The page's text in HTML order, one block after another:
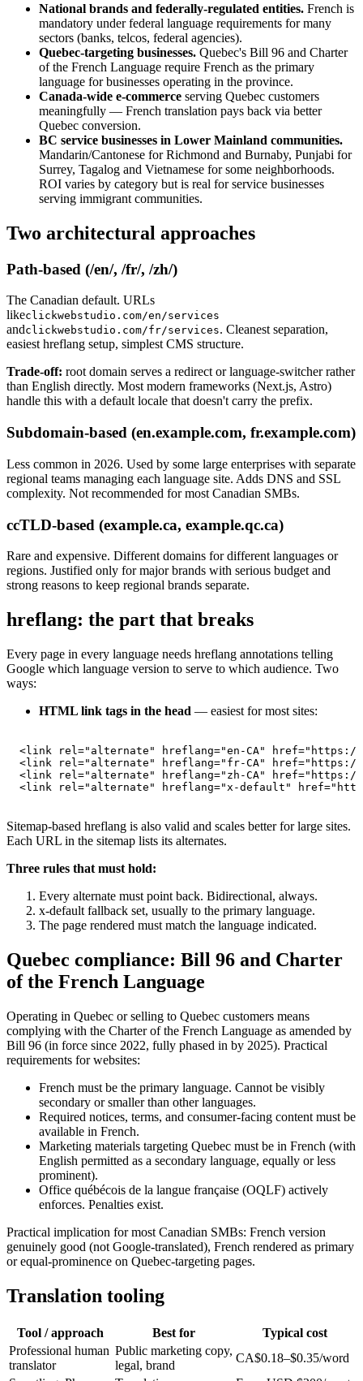
National brands and federally-regulated entities. French is
mandatory under federal language requirements for many
sectors (banks, telcos, federal agencies).
Quebec-targeting businesses. Quebec's Bill 96 and Charter
of the French Language require French as the primary
language for businesses operating in the province.
Canada-wide e-commerce serving Quebec customers
meaningfully — French translation pays back via better
Quebec conversion.
BC service businesses in Lower Mainland communities.
Mandarin/Cantonese for Richmond and Burnaby, Punjabi for
Surrey, Tagalog and Vietnamese for some neighborhoods.
ROI varies by category but is real for service businesses
serving immigrant communities.
Two architectural approaches
Path-based (/en/, /fr/, /zh/)
The Canadian default. URLs
likeclickwebstudio.com/en/services
andclickwebstudio.com/fr/services. Cleanest separation,
easiest hreflang setup, simplest CMS structure.
Trade-off: root domain serves a redirect or language-switcher rather
than English directly. Most modern frameworks (Next.js, Astro)
handle this with a default locale that doesn't carry the prefix.
Subdomain-based (en.example.com, fr.example.com)
Less common in 2026. Used by some large enterprises with separate
regional teams managing each language site. Adds DNS and SSL
complexity. Not recommended for most Canadian SMBs.
ccTLD-based (example.ca, example.qc.ca)
Rare and expensive. Different domains for different languages or
regions. Justified only for major brands with serious budget and
strong reasons to keep regional brands separate.
hreflang: the part that breaks
Every page in every language needs hreflang annotations telling
Google which language version to serve to which audience. Two
ways:
HTML link tags in the head — easiest for most sites:
<link rel="alternate" hreflang="en-CA" href="https://
<link rel="alternate" hreflang="fr-CA" href="https://
<link rel="alternate" hreflang="zh-CA" href="https://
<link rel="alternate" hreflang="x-default"
Sitemap-based hreflang is also valid and scales better for large sites.
Each URL in the sitemap lists its alternates.
Three rules that must hold:
Every alternate must point back. Bidirectional, always.
x-default fallback set, usually to the primary language.
The page rendered must match the language indicated.
Quebec compliance: Bill 96 and Charter
of the French Language
Operating in Quebec or selling to Quebec customers means
complying with the Charter of the French Language as amended by
Bill 96 (in force since 2022, fully phased in by 2025). Practical
requirements for websites:
French must be the primary language. Cannot be visibly
secondary or smaller than other languages.
Required notices, terms, and consumer-facing content must be
available in French.
Marketing materials targeting Quebec must be in French (with
English permitted as a secondary language, equally or less
prominent).
Office québécois de la langue française (OQLF) actively
enforces. Penalties exist.
Practical implication for most Canadian SMBs: French version
genuinely good (not Google-translated), French rendered as primary
or equal-prominence on Quebec-targeting pages.
Translation tooling
Tool / approach Best for
Typical cost
Professional human
translator
Public marketing copy,
legal, brand
CA$0.18–$0.35/word